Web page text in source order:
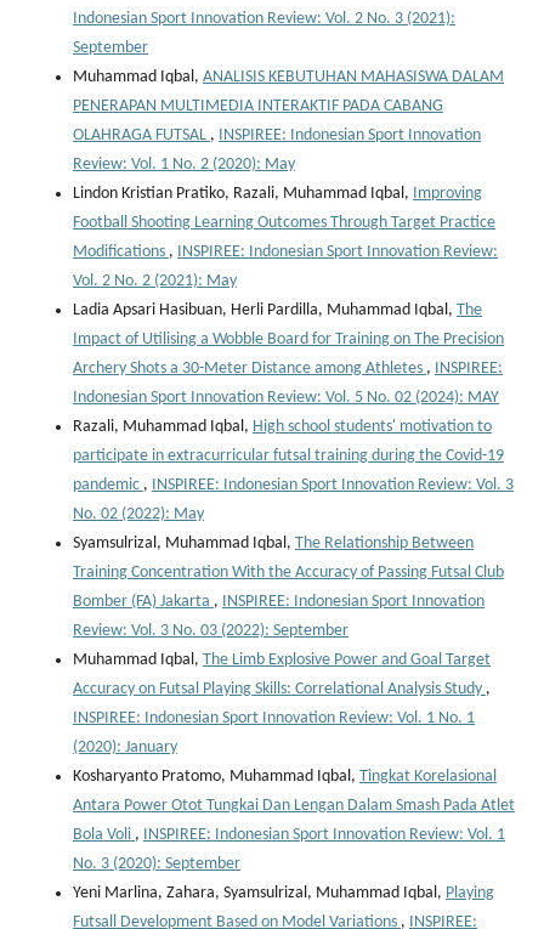
Indonesian Sport Innovation Review: Vol. 2 No. 3 (2021):
September
Muhammad Iqbal, ANALISIS KEBUTUHAN MAHASISWA DALAM
PENERAPAN MULTIMEDIA INTERAKTIF PADA CABANG
OLAHRAGA FUTSAL , INSPIREE: Indonesian Sport Innovation
Review: Vol. 1 No. 2 (2020): May
Lindon Kristian Pratiko, Razali, Muhammad Iqbal, Improving
Football Shooting Learning Outcomes Through Target Practice
Modifications , INSPIREE: Indonesian Sport Innovation Review:
Vol. 2 No. 2 (2021): May
Ladia Apsari Hasibuan, Herli Pardilla, Muhammad Iqbal, The
Impact of Utilising a Wobble Board for Training on The Precision
Archery Shots a 30-Meter Distance among Athletes , INSPIREE:
Indonesian Sport Innovation Review: Vol. 5 No. 02 (2024): MAY
Razali, Muhammad Iqbal, High school students' motivation to
participate in extracurricular futsal training during the Covid-19
pandemic , INSPIREE: Indonesian Sport Innovation Review: Vol. 3
No. 02 (2022): May
Syamsulrizal, Muhammad Iqbal, The Relationship Between
Training Concentration With the Accuracy of Passing Futsal Club
Bomber (FA) Jakarta , INSPIREE: Indonesian Sport Innovation
Review: Vol. 3 No. 03 (2022): September
Muhammad Iqbal, The Limb Explosive Power and Goal Target
Accuracy on Futsal Playing Skills: Correlational Analysis Study ,
INSPIREE: Indonesian Sport Innovation Review: Vol. 1 No. 1
(2020): January
Kosharyanto Pratomo, Muhammad Iqbal, Tingkat Korelasional
Antara Power Otot Tungkai Dan Lengan Dalam Smash Pada Atlet
Bola Voli , INSPIREE: Indonesian Sport Innovation Review: Vol. 1
No. 3 (2020): September
Yeni Marlina, Zahara, Syamsulrizal, Muhammad Iqbal, Playing
Futsall Development Based on Model Variations , INSPIREE: